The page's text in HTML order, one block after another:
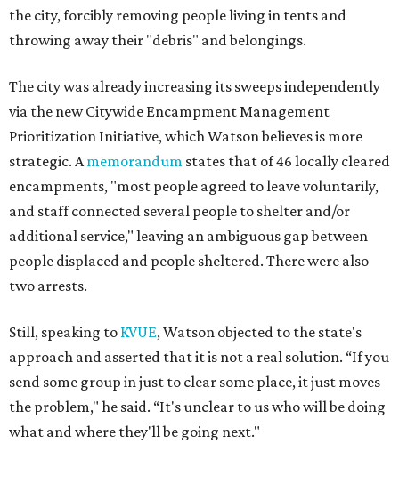
the city, forcibly removing people living in tents and
throwing away their "debris" and belongings.
The city was already increasing its sweeps independently
via the new Citywide Encampment Management
Prioritization Initiative, which Watson believes is more
strategic. Amemorandum states that of 46 locally cleared
encampments, "most people agreed to leave voluntarily,
and staff connected several people to shelter and/or
additional service," leaving an ambiguous gap between
people displaced and people sheltered. There were also
two arrests.
Still, speaking to KVUE, Watson objected to the state's
approach and asserted that it is not a real solution. “If you
send some group in just to clear some place, it just moves
the problem," he said. “It's unclear to us who will be doing
what and where they'll be going next."